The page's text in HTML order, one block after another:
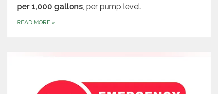
per 1,000 gallons, per pump level.
READ MORE »